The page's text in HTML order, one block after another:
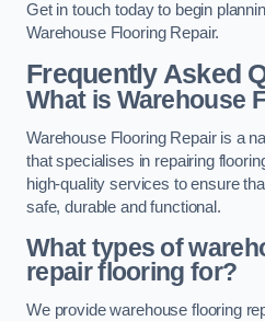
Get in touch today to begin
Warehouse Flooring Repair.
Frequently Asked
What is Warehouse
Warehouse Flooring Repair is a
that specialises in repairing
high-quality services to ensure
safe, durable and functional.
What types of
repair flooring for?
We provide warehouse flooring